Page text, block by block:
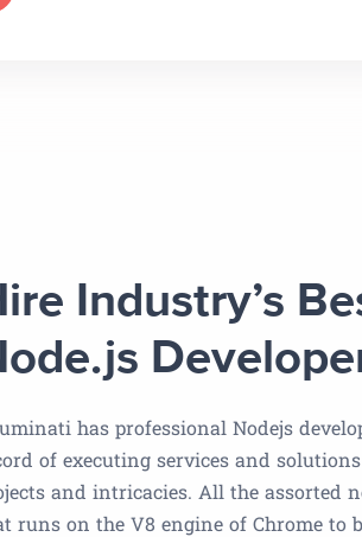
Industry’s
has professional Nodejs
of executing services and
and intricacies. All the assorted
runs on the V8 engine of Chrome to